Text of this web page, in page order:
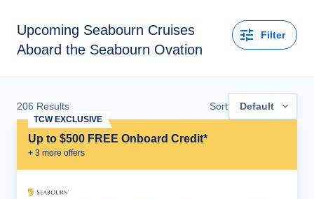
Upcoming Seabourn Cruises
Aboard the Seabourn Ovation
Filter
206 Results Sort Default
Up to $500 FREE Onboard Credit*
+ 3 more offers
TCW EXCLUSIVE